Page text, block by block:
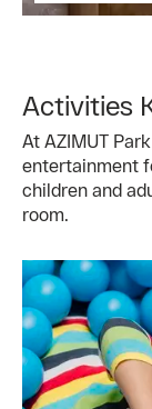
Activities
At AZIMUT
entertainment
children and
room.